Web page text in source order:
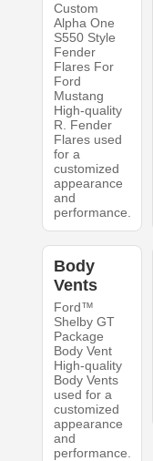
Custom
Alpha One
S550 Style
Fender
Flares For
Ford
Mustang
High-quality
R. Fender
Flares used
for a
customized
appearance
and
performance.
Body
Vents
Ford™
Shelby GT
Package
Body Vent
High-quality
Body Vents
used for a
customized
appearance
and
performance.